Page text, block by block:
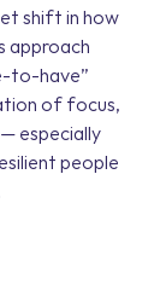
shift in how
approach
to-have”
of focus,
especially
people